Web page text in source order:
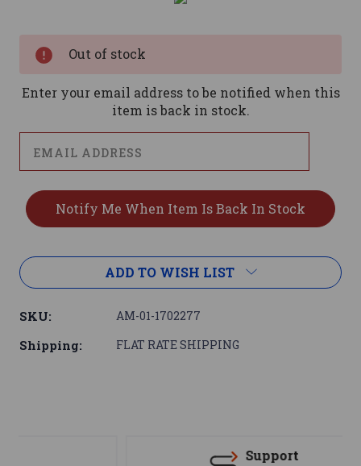
Out of stock
Enter your email address to be notified when this
item is back in stock.
ADD TO WISH LIST
SKU: AM-01-1702277
Shipping: FLAT RATE SHIPPING